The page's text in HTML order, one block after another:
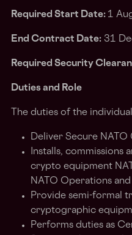
Required Start Date: 1
End Contract Date: 31
Required Security
Duties and Role
The duties of the
Deliver Secure
Installs, commissions
crypto equipment
NATO Operations
Provide semi-formal
cryptographic
Performs duties as